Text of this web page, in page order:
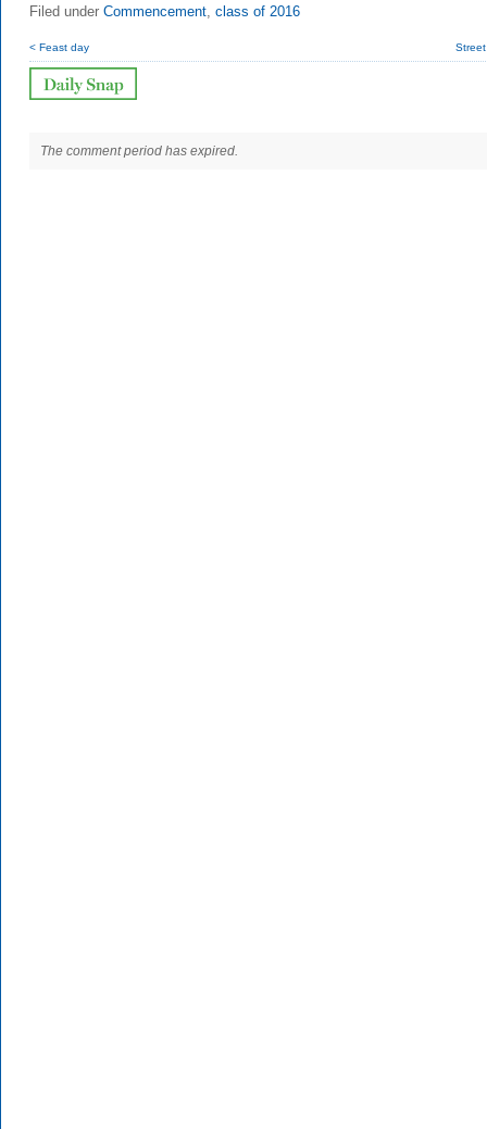
Filed under Commencement, class of 2016
< Feast day
The comment period has expired.